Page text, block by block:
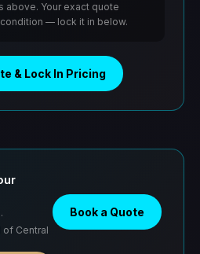
above. Your exact quote
— lock it in below.
& Lock In Pricing
of Central
Book a Quote